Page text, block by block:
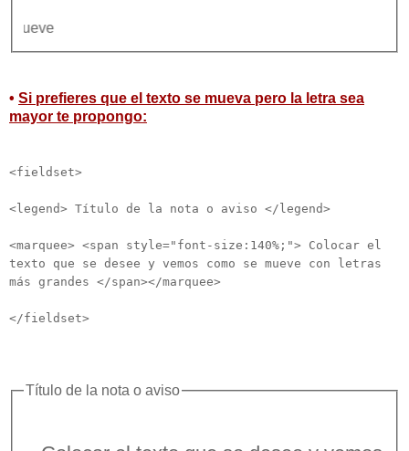
• Si prefieres que el texto se mueva pero la letra sea
mayor te propongo:
<fieldset>
<legend> Título de la nota o aviso </legend>
<marquee> <span style="font-size:140%;"> Colocar el
texto que se desee y vemos como se mueve con letras
más grandes </span></marquee>
</fieldset>
Título de la nota o aviso